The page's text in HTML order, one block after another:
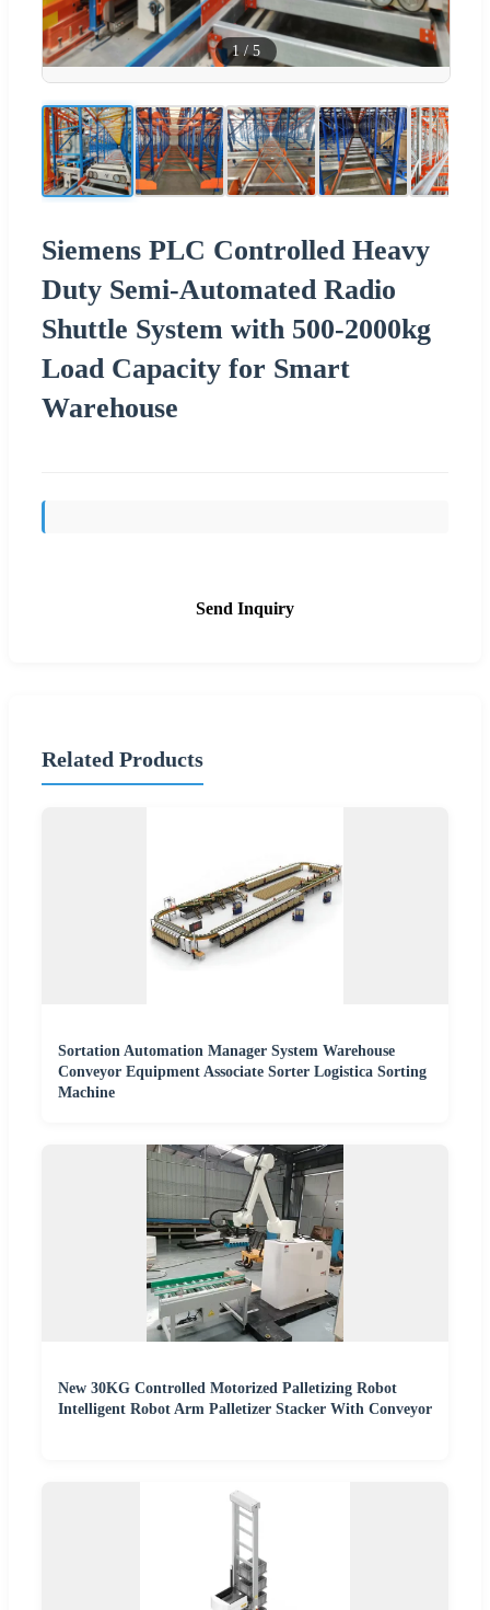
1 / 5
Siemens PLC Controlled Heavy
Duty Semi-Automated Radio
Shuttle System with 500-2000kg
Load Capacity for Smart
Warehouse
Send Inquiry
Related Products
Sortation Automation Manager System Warehouse
Conveyor Equipment Associate Sorter Logistica Sorting
Machine
New 30KG Controlled Motorized Palletizing Robot
Intelligent Robot Arm Palletizer Stacker With Conveyor